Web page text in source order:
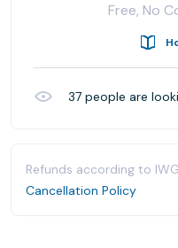
Free, No
37 people are
Refunds according to
Cancellation Policy